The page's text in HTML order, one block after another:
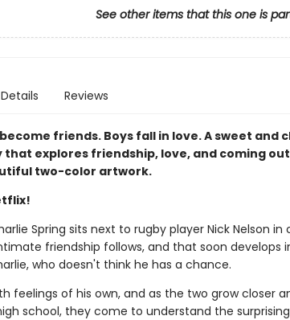
See other items that this one is
Details Reviews
friends. Boys fall in love. A sweet and
explores friendship, love, and coming
two-color artwork.
Spring sits next to rugby player Nick Nelson in
friendship follows, and that soon develops
who doesn't think he has a chance.
feelings of his own, and as the two grow closer
school, they come to understand the